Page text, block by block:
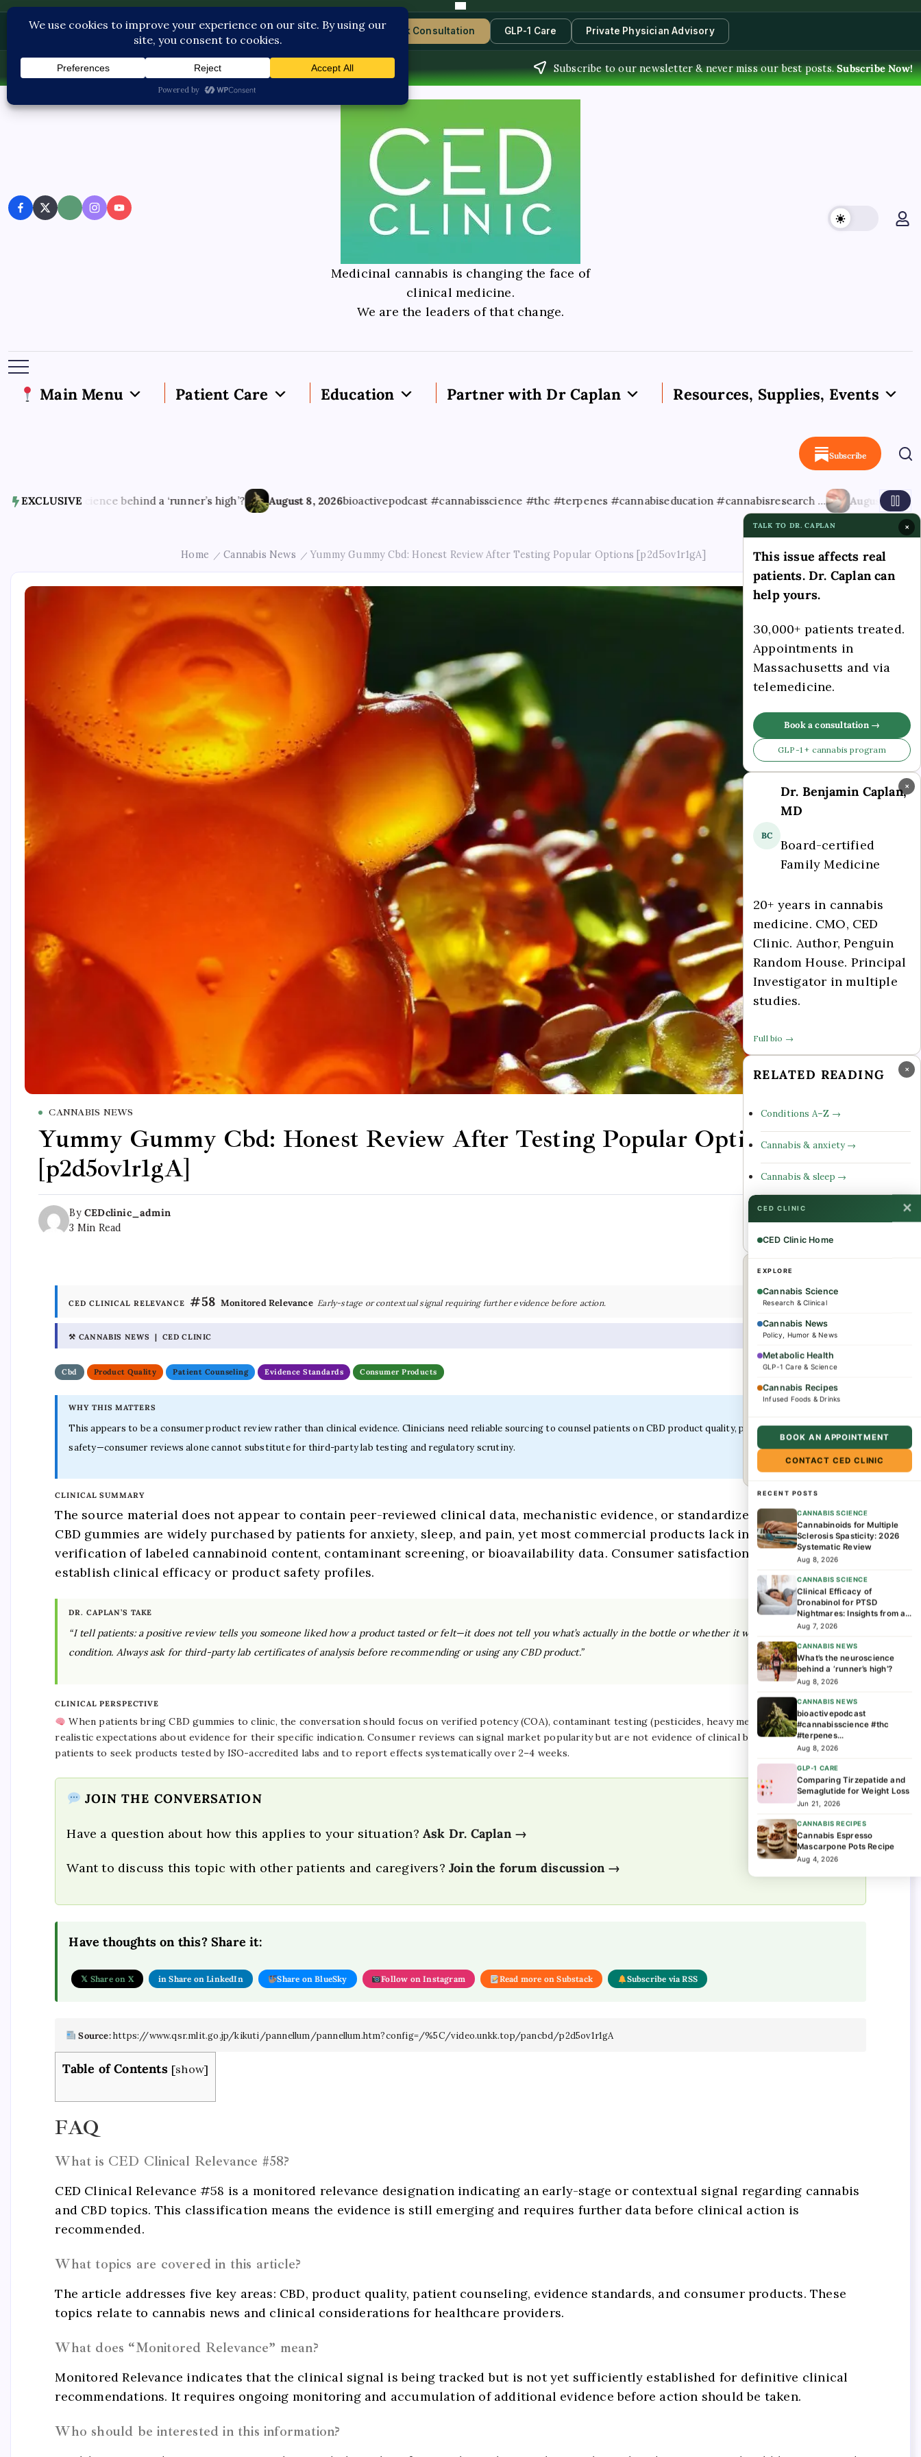
Pediatric Care Contact Us Book Consultation GLP-1 Care Private Physician Advisory
Sun, Aug 9, 2026- Subscribe to our newsletter & never miss our best posts.Subscribe Now!
Medicinal cannabis is changing the face of
clinical medicine.
We are the leaders of that change.
Main Menu Patient Care Education Partner with Dr Caplan Resources, Supplies, Events
Subscribe
EXCLUSIVEbehind a ‘runner’s high’? August 8, 2026bioactivepodcast #cannabisscience #thc #terpenes #cannabiseducation #cannabisresearch … August 8, 2026Cannabis-
Home / Cannabis News / Yummy Gummy Cbd: Honest Review After Testing Popular Options [p2d5ov1r1gA]
CANNABIS NEWS
Yummy Gummy Cbd: Honest Review After Testing Popular Options
[p2d5ov1r1gA]
By CEDclinic_admin
3 Min Read
CED CLINICAL RELEVANCE#58 Monitored RelevanceEarly-stage or contextual signal requiring further evidence before action.
⚒ CANNABIS NEWS | CED CLINIC
Cbd Product Quality Patient Counseling Evidence Standards Consumer Products
WHY THIS MATTERS
This appears to be a consumer product review rather than clinical evidence. Clinicians need reliable sourcing to counsel patients on CBD product quality, potency verification, and
safety—consumer reviews alone cannot substitute for third-party lab testing and regulatory scrutiny.
CLINICAL SUMMARY
The source material does not appear to contain peer-reviewed clinical data, mechanistic evidence, or standardized testing results.
CBD gummies are widely purchased by patients for anxiety, sleep, and pain, yet most commercial products lack independent
verification of labeled cannabinoid content, contaminant screening, or bioavailability data. Consumer satisfaction reviews do not
establish clinical efficacy or product safety profiles.
×
TALK TO DR. CAPLAN
This issue affects real
patients. Dr. Caplan can
help yours.
30,000+ patients treated.
Appointments in
Massachusetts and via
telemedicine.
Book a consultation →
GLP-1 + cannabis program
×
BC
Dr. Benjamin Caplan,
MD
Board-certified
Family Medicine
20+ years in cannabis
medicine. CMO, CED
Clinic. Author, Penguin
Random House. Principal
Investigator in multiple
studies.
Full bio →
×
RELATED READING
Conditions A–Z →
Cannabis & anxiety →
Cannabis & sleep →
Cannabinoid profiles →
WHEREVER YOU ARE
Dr. Caplan offers
consultations for
wellness needs. Patients
from across the US and
internationally are
welcome.
Book a consultation →
DR. CAPLAN’S TAKE
“I tell patients: a positive review tells you someone liked how a product tasted or felt—it does not tell you what’s actually in the bottle or whether it will work for your
condition. Always ask for third-party lab certificates of analysis before recommending or using any CBD product.”
CLINICAL PERSPECTIVE
When patients bring CBD gummies to clinic, the conversation should focus on verified potency (COA), contaminant testing (pesticides, heavy metals, microbial), and
realistic expectations about evidence for their specific indication. Consumer reviews can signal market popularity but are not evidence of clinical benefit or safety. Counsel
patients to seek products tested by ISO-accredited labs and to report effects systematically over 2–4 weeks.
JOIN THE CONVERSATION
Have a question about how this applies to your situation? Ask Dr. Caplan →
Want to discuss this topic with other patients and caregivers? Join the forum discussion →
Have thoughts on this? Share it:
𝕏 Share on X in Share on LinkedIn Share on BlueSky Follow on Instagram Read more on Substack Subscribe via RSS
Source:https://www.qsr.mlit.go.jp/kikuti/pannellum/pannellum.htm?config=/%5C/video.unkk.top/pancbd/p2d5ov1r1gA
Table of Contents [show]
FAQ
What is CED Clinical Relevance #58?
CED Clinical Relevance #58 is a monitored relevance designation indicating an early-stage or contextual signal regarding cannabis
and CBD topics. This classification means the evidence is still emerging and requires further data before clinical action is
recommended.
What topics are covered in this article?
The article addresses five key areas: CBD, product quality, patient counseling, evidence standards, and consumer products. These
topics relate to cannabis news and clinical considerations for healthcare providers.
What does “Monitored Relevance” mean?
Monitored Relevance indicates that the clinical signal is being tracked but is not yet sufficiently established for definitive clinical
recommendations. It requires ongoing monitoring and accumulation of additional evidence before action should be taken.
Who should be interested in this information?
CED CLINIC ✕
CED Clinic Home
EXPLORE
Cannabis Science
Research & Clinical
Cannabis News
Policy, Humor & News
Metabolic Health
GLP-1 Care & Science
Cannabis Recipes
Infused Foods & Drinks
BOOK AN APPOINTMENT
CONTACT CED CLINIC
RECENT POSTS
CANNABIS SCIENCE
Cannabinoids for Multiple
Sclerosis Spasticity: 2026
Systematic Review
Aug 8, 2026
CANNABIS SCIENCE
Clinical Efficacy of
Dronabinol for PTSD
Nightmares: Insights from a
171-Person Trial
Aug 7, 2026
CANNABIS NEWS
What’s the neuroscience
behind a ‘runner’s high’?
Aug 8, 2026
CANNABIS NEWS
bioactivepodcast
#cannabisscience #thc
#terpenes
#cannabiseducation
Aug 8, 2026
GLP-1 CARE
Comparing Tirzepatide and
Semaglutide for Weight Loss
Jun 21, 2026
CANNABIS RECIPES
Cannabis Espresso
Mascarpone Pots Recipe
Aug 4, 2026